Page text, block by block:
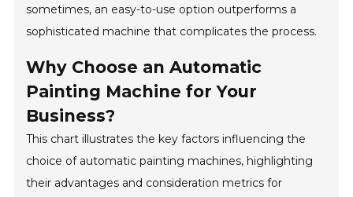
sometimes, an easy-to-use option outperforms a
sophisticated machine that complicates the process.
Why Choose an Automatic
Painting Machine for Your
Business?
This chart illustrates the key factors influencing the
choice of automatic painting machines, highlighting
their advantages and consideration metrics for